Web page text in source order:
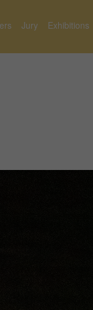
Jury Exhibitions